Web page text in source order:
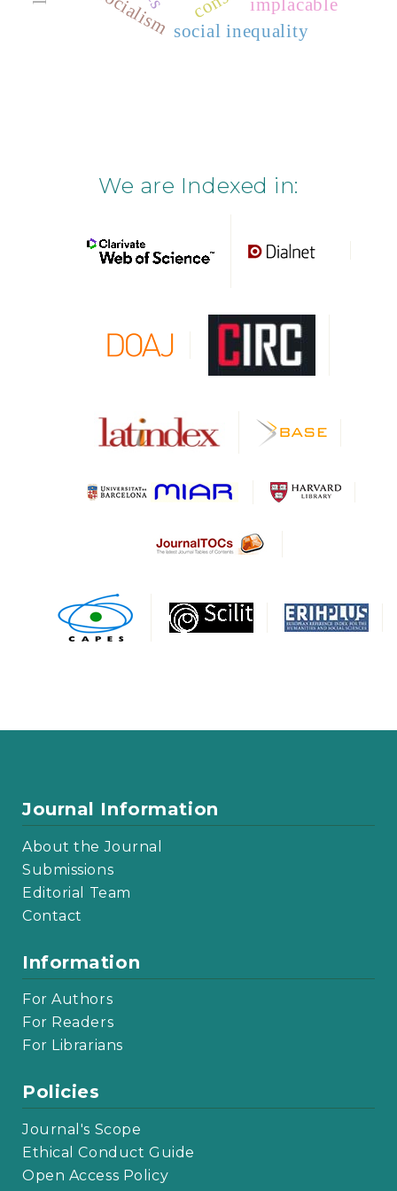
implacable
social inequality
We are Indexed in:
Journal Information
About the Journal
Submissions
Editorial Team
Contact
Information
For Authors
For Readers
For Librarians
Policies
Journal's Scope
Ethical Conduct Guide
Open Access Policy